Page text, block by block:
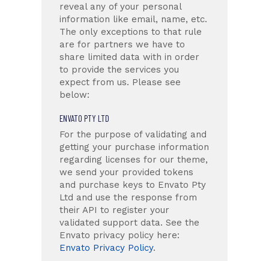
reveal any of your personal
information like email, name, etc.
The only exceptions to that rule
are for partners we have to
share limited data with in order
to provide the services you
expect from us. Please see
below:
ENVATO PTY LTD
For the purpose of validating and
getting your purchase information
regarding licenses for our theme,
we send your provided tokens
and purchase keys to Envato Pty
Ltd and use the response from
their API to register your
validated support data. See the
Envato privacy policy here:
Envato Privacy Policy.